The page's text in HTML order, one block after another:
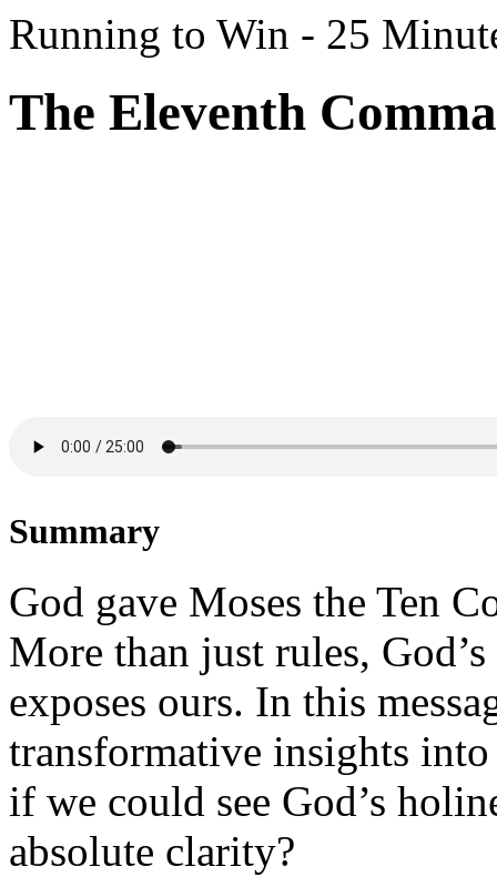
Running to Win - 25
The Eleventh
Summary
God gave Moses the Ten
More than just rules,
exposes ours. In this
transformative insights
if we could see God’s
absolute clarity?